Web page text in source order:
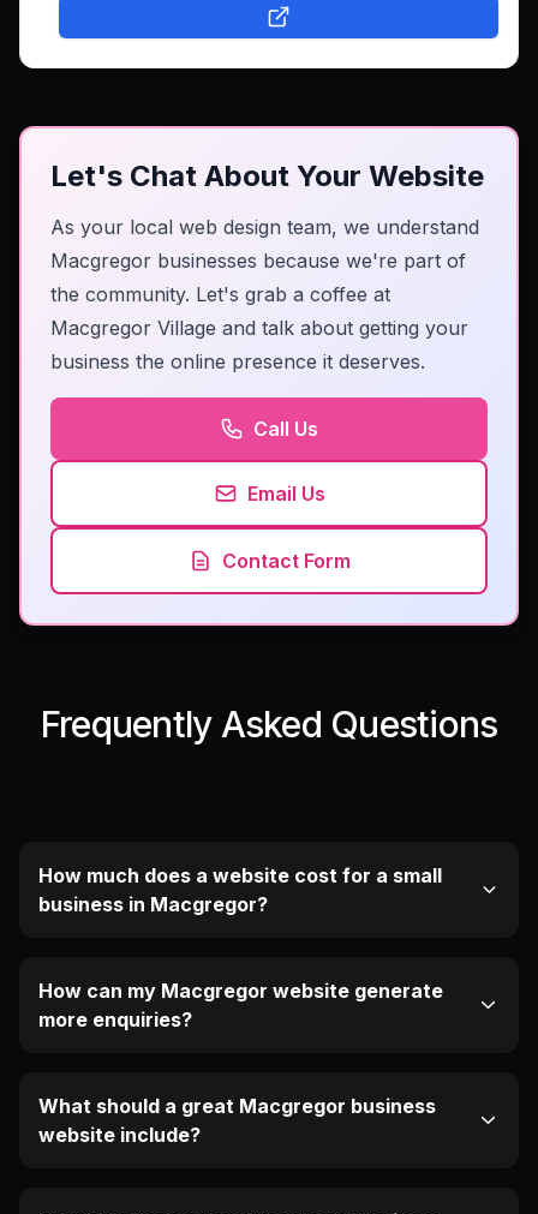
Let's Chat About Your Website
As your local web design team, we understand
Macgregor businesses because we're part of
the community. Let's grab a coffee at
Macgregor Village and talk about getting your
business the online presence it deserves.
Call Us
Email Us
Contact Form
Frequently Asked Questions
How much does a website cost for a small
business in Macgregor?
How can my Macgregor website generate
more enquiries?
What should a great Macgregor business
website include?